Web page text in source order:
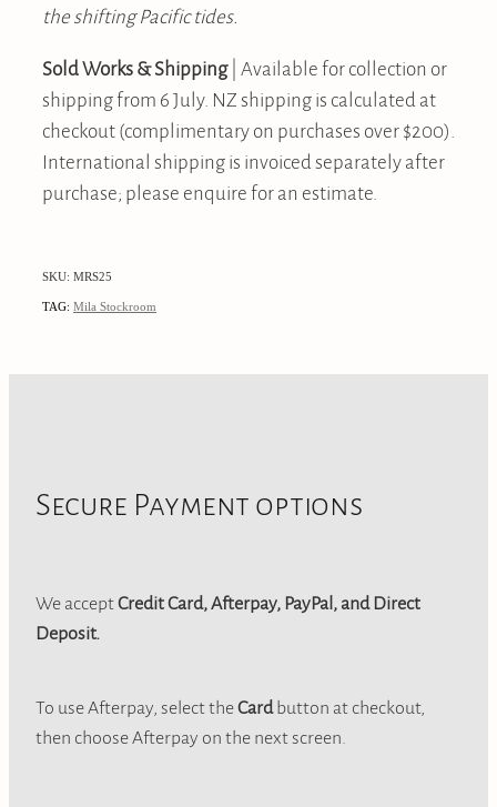
the shifting Pacific tides.
Sold Works & Shipping| Available for collection or
shipping from 6 July. NZ shipping is calculated at
checkout (complimentary on purchases over $200).
International shipping is invoiced separately after
purchase; please enquire for an estimate.
SKU: MRS25
TAG: Mila Stockroom
Secure Payment options
We acceptCredit Card, Afterpay, PayPal, and Direct
Deposit.
To use Afterpay, select theCardbutton at checkout,
then choose Afterpay on the next screen.